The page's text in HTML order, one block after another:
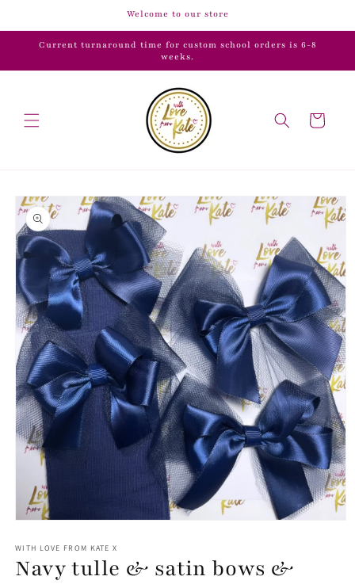
Welcome to our store
Current turnaround time for custom school orders is 6-8
weeks.
Cart
Skip to
product
information
1
in
modal
WITH LOVE FROM KATE X
Navy tulle & satin bows &